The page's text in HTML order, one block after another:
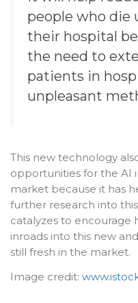
people who die
their hospital
the need to
patients in
unpleasant
This new technology
opportunities for the AI
market because it has
further research into
catalyzes to encourage
inroads into this new
still fresh in the market.
Image credit: